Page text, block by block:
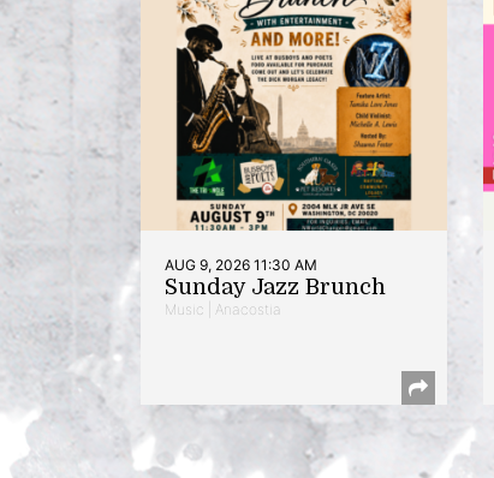
AUG 9, 2026 11:30 AM
Sunday Jazz Brunch
Music | Anacostia